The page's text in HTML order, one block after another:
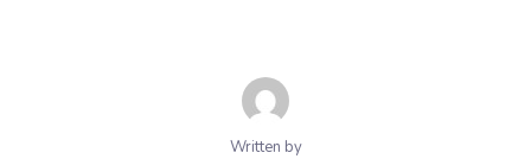
Written by